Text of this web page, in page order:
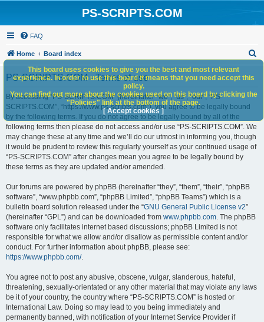
PS-SCRIPTS.COM
FAQ
Home Board index
h
PS-SCRIPTS.COM - Terms of use
By accessing “PS-SCRIPTS.COM” (hereinafter “we”, “us”, “our”, “PS-
SCRIPTS.COM”, “https://www.ps-scripts.com”), you agree to be legally bound
by the following terms. If you do not agree to be legally bound by all of the
following terms then please do not access and/or use “PS-SCRIPTS.COM”. We
may change these at any time and we’ll do our utmost in informing you, though
it would be prudent to review this regularly yourself as your continued usage of
“PS-SCRIPTS.COM” after changes mean you agree to be legally bound by
these terms as they are updated and/or amended.
Our forums are powered by phpBB (hereinafter “they”, “them”, “their”, “phpBB
software”, “www.phpbb.com”, “phpBB Limited”, “phpBB Teams”) which is a
bulletin board solution released under the “GNU General Public License v2”
(hereinafter “GPL”) and can be downloaded from www.phpbb.com. The phpBB
software only facilitates internet based discussions; phpBB Limited is not
responsible for what we allow and/or disallow as permissible content and/or
conduct. For further information about phpBB, please see:
https://www.phpbb.com/.
You agree not to post any abusive, obscene, vulgar, slanderous, hateful,
threatening, sexually-orientated or any other material that may violate any laws
be it of your country, the country where “PS-SCRIPTS.COM” is hosted or
International Law. Doing so may lead to you being immediately and
permanently banned, with notification of your Internet Service Provider if
This board uses cookies to give you the best and most relevant
experience. In order to use this board it means that you need accept this
policy.
You can find out more about the cookies used on this board by clicking the
"Policies" link at the bottom of the page.
[ Accept cookies ]